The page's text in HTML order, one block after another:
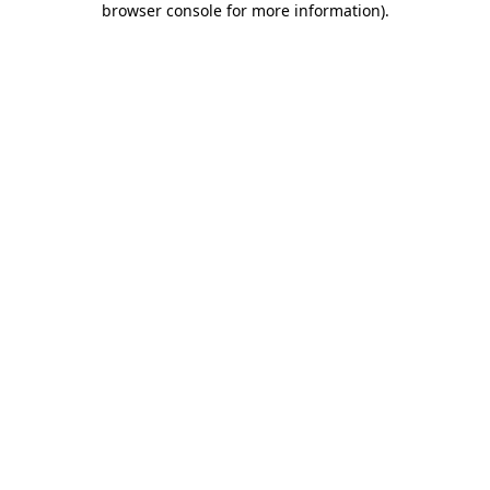
browser console for more information).